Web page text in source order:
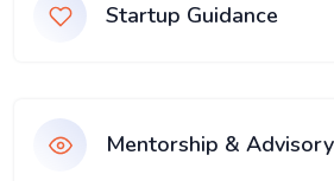
Startup Guidance
Mentorship & Advisory